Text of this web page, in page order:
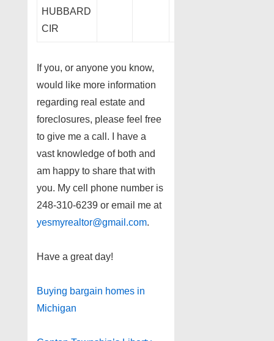
HUBBARD
CIR
If you, or anyone you know,
would like more information
regarding real estate and
foreclosures, please feel free
to give me a call. I have a
vast knowledge of both and
am happy to share that with
you. My cell phone number is
248-310-6239 or email me at
yesmyrealtor@gmail.com.
Have a great day!
Buying bargain homes in
Michigan